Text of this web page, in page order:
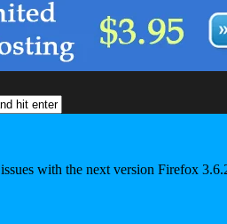
with the next version Firefox